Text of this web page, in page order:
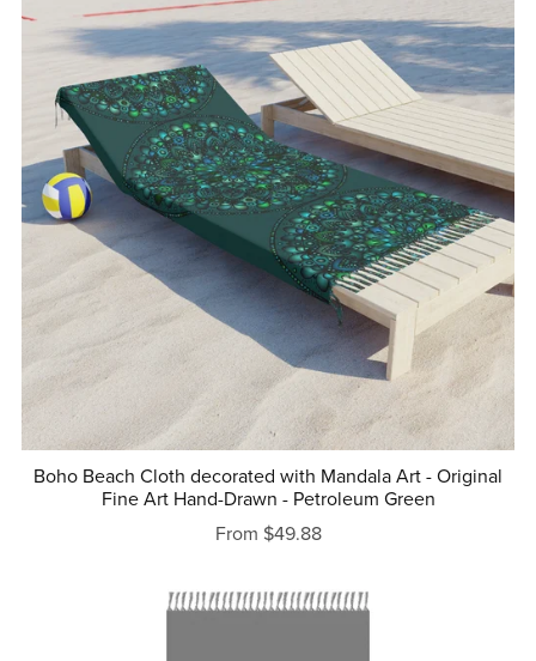
Boho Beach Cloth decorated with Mandala Art - Original
Fine Art Hand-Drawn - Petroleum Green
From $49.88